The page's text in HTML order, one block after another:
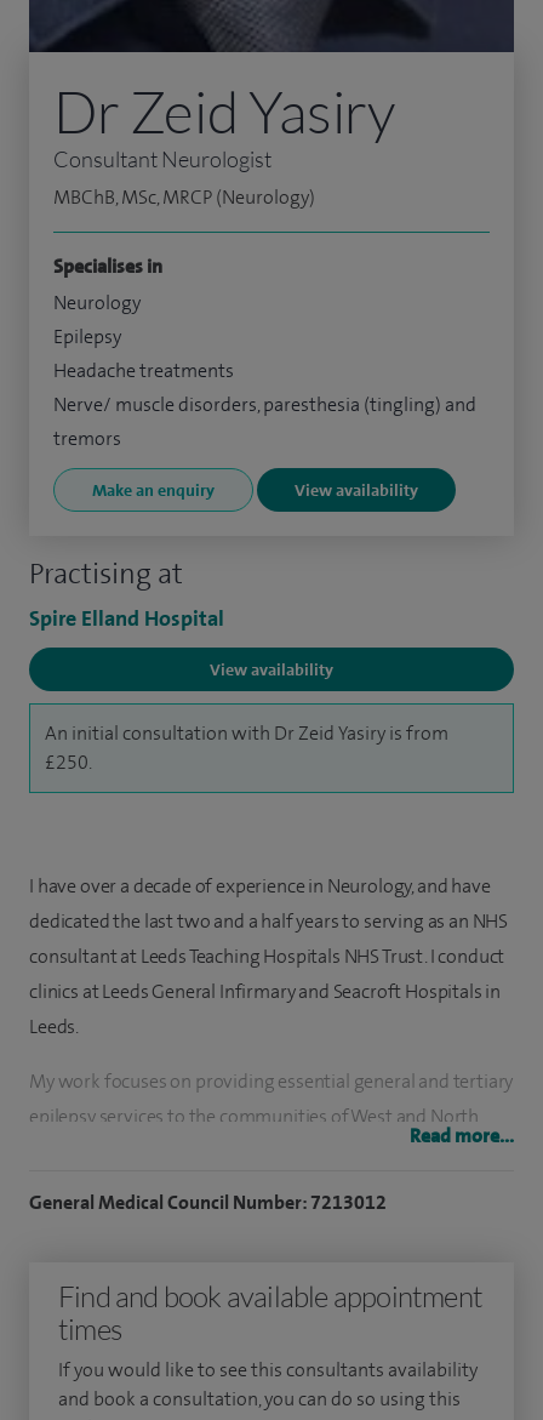
Practising at
Spire Elland Hospital
View availability
An initial consultation with Dr Zeid Yasiry is from
£250.
Dr Zeid Yasiry
Consultant Neurologist
MBChB, MSc, MRCP (Neurology)
Specialises in
Neurology
Epilepsy
Headache treatments
Nerve/ muscle disorders, paresthesia (tingling) and
tremors
Make an enquiry View availability
I have over a decade of experience in Neurology, and have
dedicated the last two and a half years to serving as an NHS
consultant at Leeds Teaching Hospitals NHS Trust. I conduct
clinics at Leeds General Infirmary and Seacroft Hospitals in
Leeds.
My work focuses on providing essential general and tertiary
epilepsy services to the communities of West and North
epilepsy and seizure disorders. My expertise encompasses a
comprehensive range of services, including acute seizure
(first fit) management, diagnosis of new-onset epilepsy, and
Read more...
General Medical Council Number: 7213012
Find and book available appointment
times
If you would like to see this consultants availability
and book a consultation, you can do so using this